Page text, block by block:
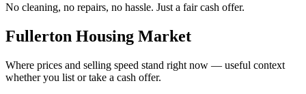
No cleaning, no repairs, no hassle. Just a fair cash offer.
Fullerton Housing Market
Where prices and selling speed stand right now — useful context
whether you list or take a cash offer.